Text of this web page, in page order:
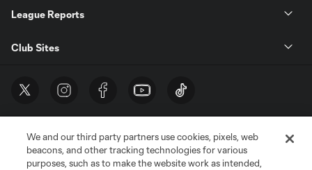
League Reports
Club Sites
We and our third party partners use cookies, pixels, web
beacons, and other tracking technologies for various
purposes, such as to make the website work as intended,